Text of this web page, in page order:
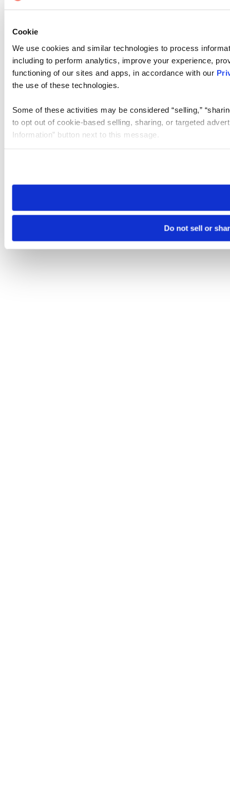
Cookie
We use cookies and similar technologies to process
including to perform analytics, improve your experience,
functioning of our sites and apps, in accordance with our
the use of these technologies.
Some of these activities may be considered “selling,”
to opt out of cookie-based selling, sharing, or targeted
Information” button next to this message.
need to be set again.
Do not sell or